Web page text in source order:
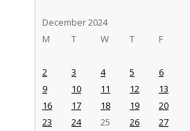
December 2024
M
T W T F
2
3 4 5 6
9
10 11 12 13
16
17 18 19 20
23
24 25 26 27